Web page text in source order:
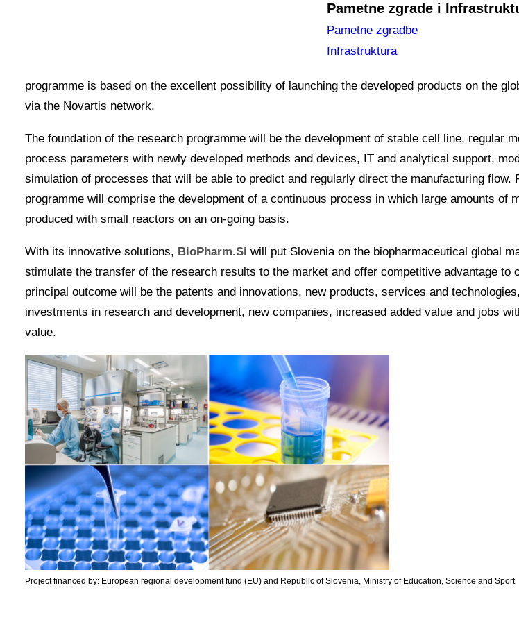
Pametne zgrade i
Pametne zgradbe
Infrastruktura
Metronik cooperates in the activities of the BioPharm.SI programme, which connects the
Slovenian companies and research organisations, as a consortium partner.
programme is based on the excellent possibility of launching the developed products on the
via the Novartis network.
The foundation of the research programme will be the development of stable cell line, regular
process parameters with newly developed methods and devices, IT and analytical support,
simulation of processes that will be able to predict and regularly direct the manufacturing flow.
programme will comprise the development of a continuous process in which large amounts of
produced with small reactors on an on-going basis.
With its innovative solutions, BioPharm.Si will put Slovenia on the biopharmaceutical global
stimulate the transfer of the research results to the market and offer competitive advantage to
principal outcome will be the patents and innovations, new products, services and
investments in research and development, new companies, increased added value and jobs
value.
Project financed by: European regional development fund (EU) and Republic of Slovenia, Ministry of Education, Science and Sport